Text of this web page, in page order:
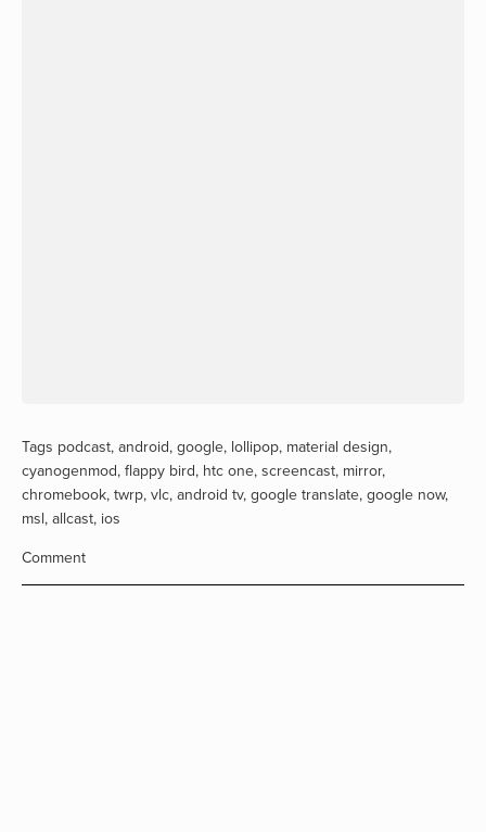
Tags podcast, android, google, lollipop, material design,
cyanogenmod, flappy bird, htc one, screencast, mirror,
chromebook, twrp, vlc, android tv, google translate, google now,
msl, allcast, ios
Comment